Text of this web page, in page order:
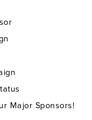
Major Sponsors!